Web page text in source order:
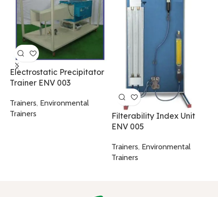
Electrostatic Precipitator
Trainer ENV 003
Trainers, Environmental
Trainers
Filterability Index Unit
ENV 005
Trainers, Environmental
Trainers